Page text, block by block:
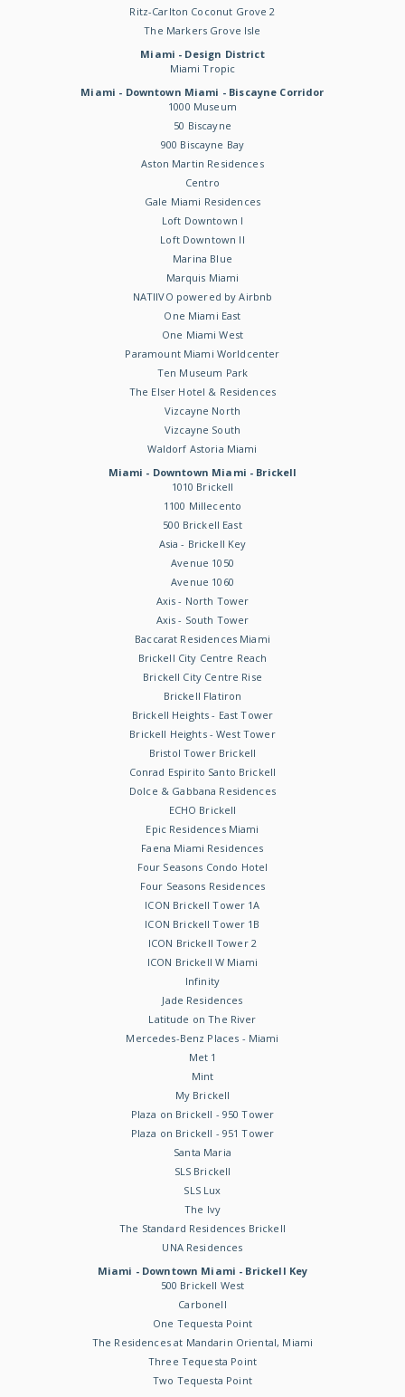
Ritz-Carlton Coconut Grove 2
The Markers Grove Isle
Miami - Design District
Miami Tropic
Miami - Downtown Miami - Biscayne Corridor
1000 Museum
50 Biscayne
900 Biscayne Bay
Aston Martin Residences
Centro
Gale Miami Residences
Loft Downtown I
Loft Downtown II
Marina Blue
Marquis Miami
NATIIVO powered by Airbnb
One Miami East
One Miami West
Paramount Miami Worldcenter
Ten Museum Park
The Elser Hotel & Residences
Vizcayne North
Vizcayne South
Waldorf Astoria Miami
Miami - Downtown Miami - Brickell
1010 Brickell
1100 Millecento
500 Brickell East
Asia - Brickell Key
Avenue 1050
Avenue 1060
Axis - North Tower
Axis - South Tower
Baccarat Residences Miami
Brickell City Centre Reach
Brickell City Centre Rise
Brickell Flatiron
Brickell Heights - East Tower
Brickell Heights - West Tower
Bristol Tower Brickell
Conrad Espirito Santo Brickell
Dolce & Gabbana Residences
ECHO Brickell
Epic Residences Miami
Faena Miami Residences
Four Seasons Condo Hotel
Four Seasons Residences
ICON Brickell Tower 1A
ICON Brickell Tower 1B
ICON Brickell Tower 2
ICON Brickell W Miami
Infinity
Jade Residences
Latitude on The River
Mercedes-Benz Places - Miami
Met 1
Mint
My Brickell
Plaza on Brickell - 950 Tower
Plaza on Brickell - 951 Tower
Santa Maria
SLS Brickell
SLS Lux
The Ivy
The Standard Residences Brickell
UNA Residences
Miami - Downtown Miami - Brickell Key
500 Brickell West
Carbonell
One Tequesta Point
The Residences at Mandarin Oriental, Miami
Three Tequesta Point
Two Tequesta Point